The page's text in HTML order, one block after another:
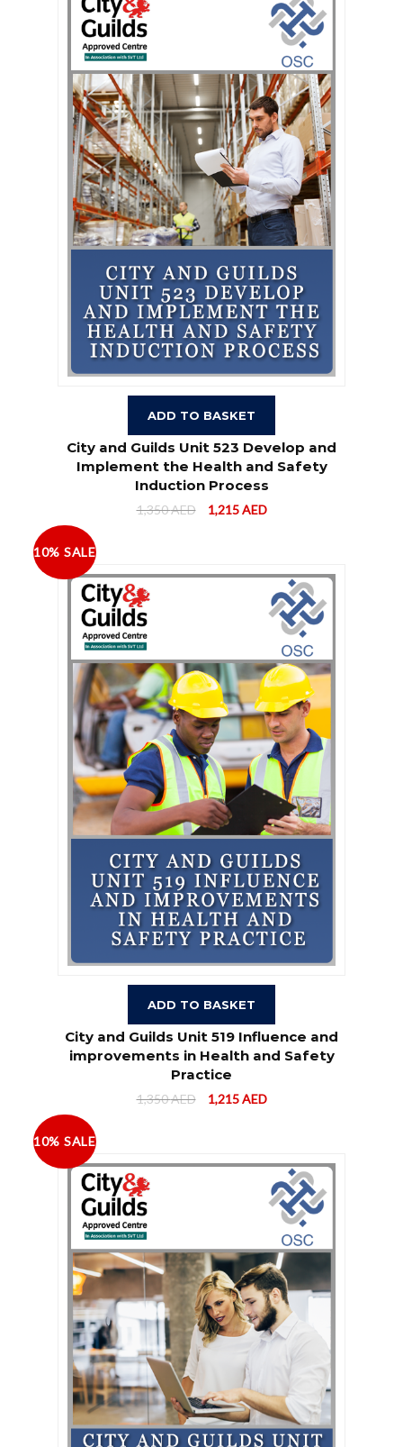
10% SALE
ADD TO BASKET
City and Guilds Unit 519 Influence and
improvements in Health and Safety
Practice
1,350AED 1,215AED
ADD TO BASKET
City and Guilds Unit 523 Develop and
Implement the Health and Safety
Induction Process
1,350AED 1,215AED
10% SALE